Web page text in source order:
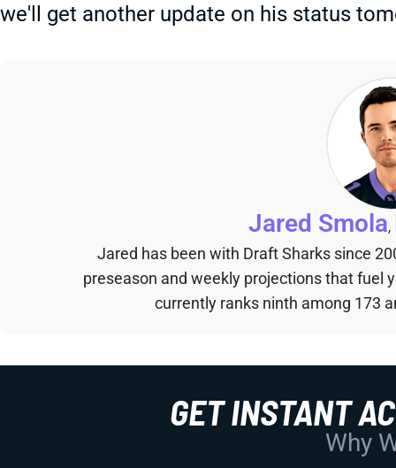
we'll get another update on his status
Jared Smola,
Jared has been with Draft Sharks since
preseason and weekly projections that fuel
currently ranks ninth among 173
GET INSTANT
Why